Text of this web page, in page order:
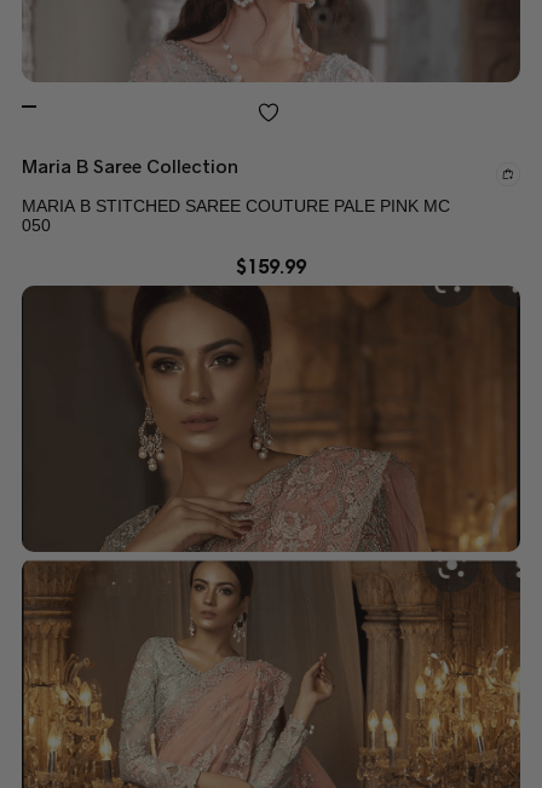
Maria B Saree Collection
MARIA B STITCHED SAREE COUTURE PALE PINK MC
050
$159.99